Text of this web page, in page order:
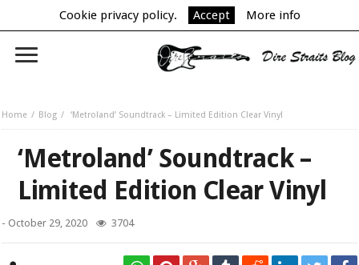
Cookie privacy policy. Accept More info
Home Blog ‘Metroland’ Soundtrack – Limited Edition Clear Vinyl
‘Metroland’ Soundtrack –
Limited Edition Clear Vinyl
- October 29, 2020 3704